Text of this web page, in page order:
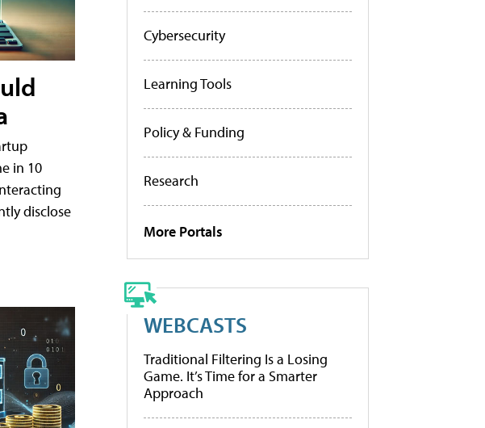
in 10
disclose
Cybersecurity
Learning Tools
Policy & Funding
Research
More Portals
WEBCASTS
Traditional Filtering Is a Losing
Game. It’s Time for a Smarter
Approach